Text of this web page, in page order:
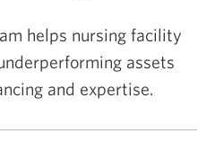
helps nursing facility
assets
and expertise.